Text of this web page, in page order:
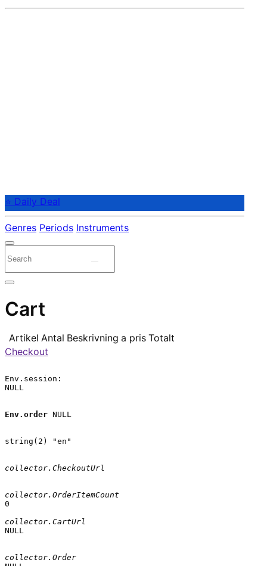
⭐ Daily Deal
Genres Periods Instruments
Cart
Artikel Antal Beskrivning a pris Totalt
Checkout
Env.session:
NULL
Env.order NULL
string(2) "en"
collector.CheckoutUrl
collector.OrderItemCount
0
collector.CartUrl
NULL
collector.Order